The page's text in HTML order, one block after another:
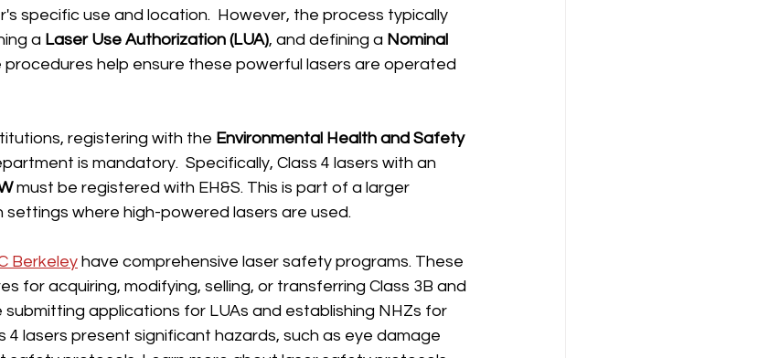
specific use and location.  However, the process typically
a Laser Use Authorization (LUA), and defining a Nominal
procedures help ensure these powerful lasers are operated
registering with the Environmental Health and Safety
is mandatory.  Specifically, Class 4 lasers with an
must be registered with EH&S. This is part of a larger
where high-powered lasers are used.
Berkeley have comprehensive laser safety programs. These
for acquiring, modifying, selling, or transferring Class 3B and
applications for LUAs and establishing NHZs for
4 lasers present significant hazards, such as eye damage